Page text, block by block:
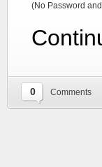
(No Password
0 Comments